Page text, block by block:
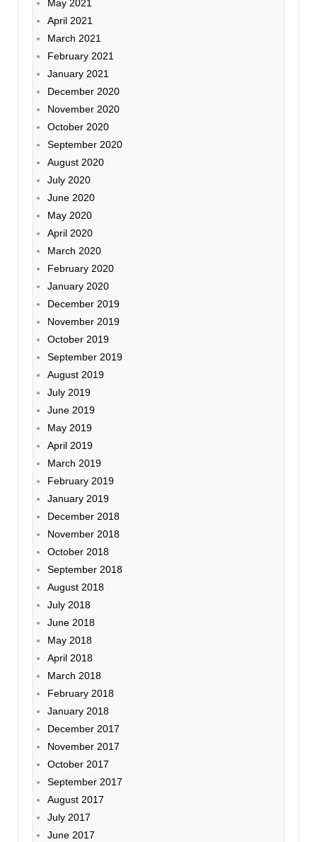
May 2021
April 2021
March 2021
February 2021
January 2021
December 2020
November 2020
October 2020
September 2020
August 2020
July 2020
June 2020
May 2020
April 2020
March 2020
February 2020
January 2020
December 2019
November 2019
October 2019
September 2019
August 2019
July 2019
June 2019
May 2019
April 2019
March 2019
February 2019
January 2019
December 2018
November 2018
October 2018
September 2018
August 2018
July 2018
June 2018
May 2018
April 2018
March 2018
February 2018
January 2018
December 2017
November 2017
October 2017
September 2017
August 2017
July 2017
June 2017